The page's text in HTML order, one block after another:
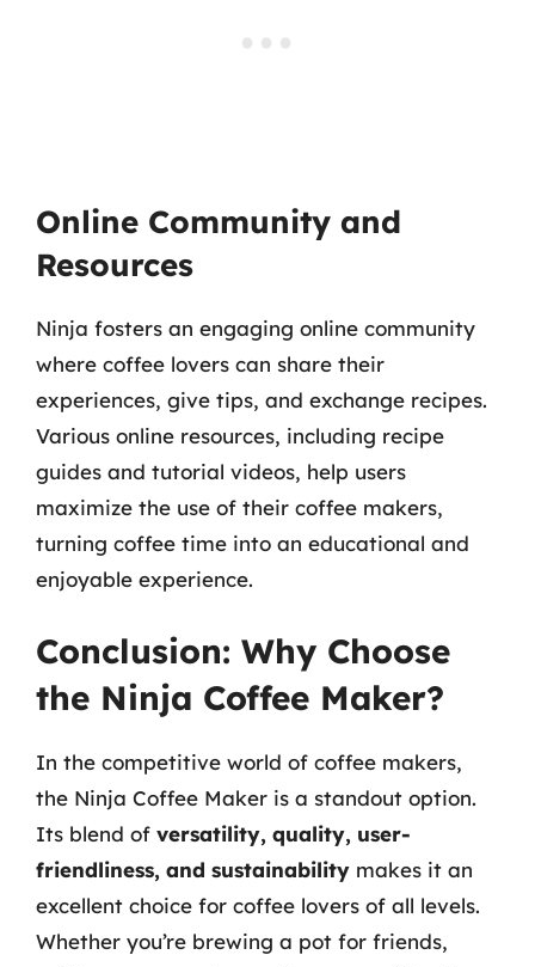
Online Community and
Resources
Ninja fosters an engaging online community
where coffee lovers can share their
experiences, give tips, and exchange recipes.
Various online resources, including recipe
guides and tutorial videos, help users
maximize the use of their coffee makers,
turning coffee time into an educational and
enjoyable experience.
Conclusion: Why Choose
the Ninja Coffee Maker?
In the competitive world of coffee makers,
the Ninja Coffee Maker is a standout option.
Its blend of versatility, quality, user-
friendliness, and sustainability makes it an
excellent choice for coffee lovers of all levels.
Whether you’re brewing a pot for friends,